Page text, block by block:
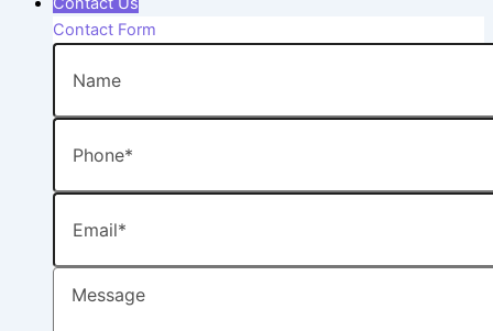
Contact Form
Name
Phone
Email
Message